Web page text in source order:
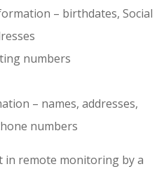
– birthdates, Social
numbers
– names, addresses,
numbers
in remote monitoring by a